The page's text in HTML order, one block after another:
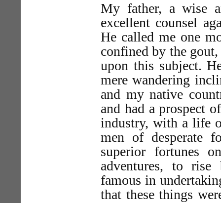
My father, a wise
excellent counsel
He called me one
confined by the
upon this subject.
mere wandering
and my native
and had a prospect
industry, with a life
men of desperate
superior fortunes
adventures, to rise
famous in
that these things